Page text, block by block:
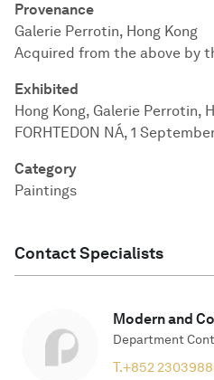
Provenance
Galerie Perrotin, Hong Kong
Acquired from the above by
Exhibited
Hong Kong, Galerie Perrotin,
FORHTEDON NÁ, 1
Category
Paintings
Contact Specialists
Modern and
Department
T.+852